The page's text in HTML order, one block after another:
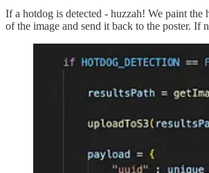
If a hotdog is detected - huzzah! We paint the
of the image and send it back to the poster. If